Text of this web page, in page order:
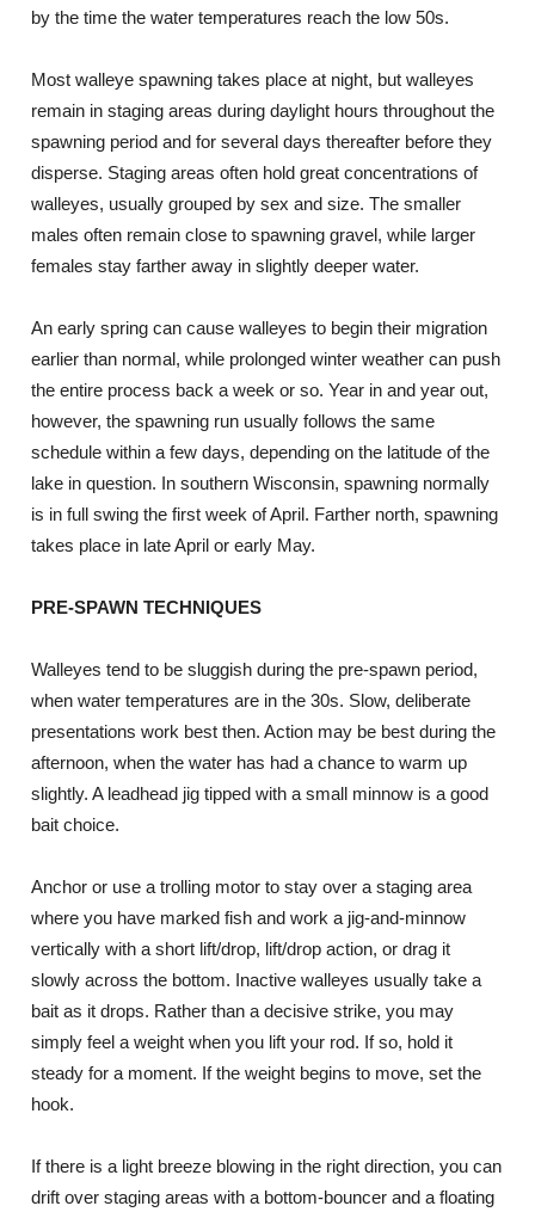
by the time the water temperatures reach the low 50s.
Most walleye spawning takes place at night, but walleyes
remain in staging areas during daylight hours throughout the
spawning period and for several days thereafter before they
disperse. Staging areas often hold great concentrations of
walleyes, usually grouped by sex and size. The smaller
males often remain close to spawning gravel, while larger
females stay farther away in slightly deeper water.
An early spring can cause walleyes to begin their migration
earlier than normal, while prolonged winter weather can push
the entire process back a week or so. Year in and year out,
however, the spawning run usually follows the same
schedule within a few days, depending on the latitude of the
lake in question. In southern Wisconsin, spawning normally
is in full swing the first week of April. Farther north, spawning
takes place in late April or early May.
PRE-SPAWN TECHNIQUES
Walleyes tend to be sluggish during the pre-spawn period,
when water temperatures are in the 30s. Slow, deliberate
presentations work best then. Action may be best during the
afternoon, when the water has had a chance to warm up
slightly. A leadhead jig tipped with a small minnow is a good
bait choice.
Anchor or use a trolling motor to stay over a staging area
where you have marked fish and work a jig-and-minnow
vertically with a short lift/drop, lift/drop action, or drag it
slowly across the bottom. Inactive walleyes usually take a
bait as it drops. Rather than a decisive strike, you may
simply feel a weight when you lift your rod. If so, hold it
steady for a moment. If the weight begins to move, set the
hook.
If there is a light breeze blowing in the right direction, you can
drift over staging areas with a bottom-bouncer and a floating